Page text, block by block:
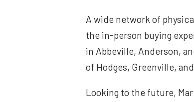
A wide network of
the in-person buying
in Abbeville, Anderson,
of Hodges, Greenville,
Looking to the future,